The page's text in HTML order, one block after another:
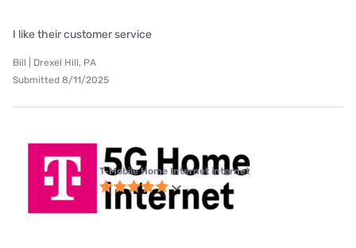
I like their customer service
Bill | Drexel Hill, PA
Submitted 8/11/2025
T-Mobile Home Internet internet